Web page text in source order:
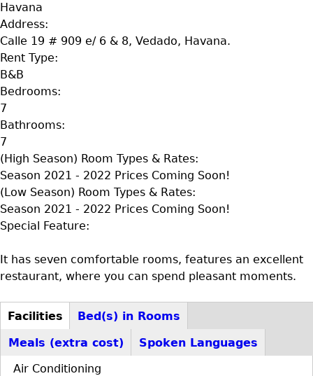
Havana
Address:
Calle 19 # 909 e/ 6 & 8, Vedado, Havana.
Rent Type:
B&B
Bedrooms:
7
Bathrooms:
7
(High Season) Room Types & Rates:
Season 2021 - 2022 Prices Coming Soon!
(Low Season) Room Types & Rates:
Season 2021 - 2022 Prices Coming Soon!
Special Feature:
It has seven comfortable rooms, features an excellent
restaurant, where you can spend pleasant moments.
D+F+FS
Facilities
tab)
Bed(s) in Rooms
Meals (extra cost)
Spoken Languages
Air Conditioning